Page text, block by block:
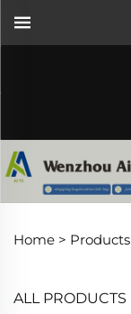
Home > Products
ALL PRODUCTS